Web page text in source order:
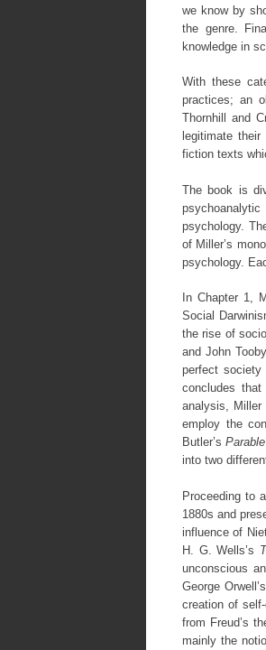
we know by
the genre.
knowledge in
With these
practices; an
Thornhill and
legitimate
fiction texts
The book is
psychology.
of Miller’s
psychology.
In Chapter 1,
Social
the rise of
and John
perfect society
concludes
analysis, Miller
employ the
Butler’s
into two
Proceeding to
1880s and
influence of
H. G. Wells’s
unconscious
George Orwell’s
creation of
from Freud’s
mainly the